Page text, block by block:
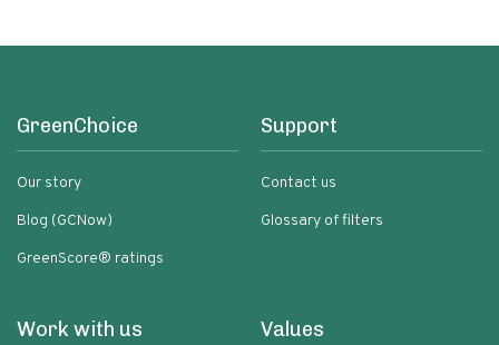
GreenChoice
Our story
Blog (GCNow)
GreenScore® ratings
Support
Contact us
Glossary of filters
Work with us Values